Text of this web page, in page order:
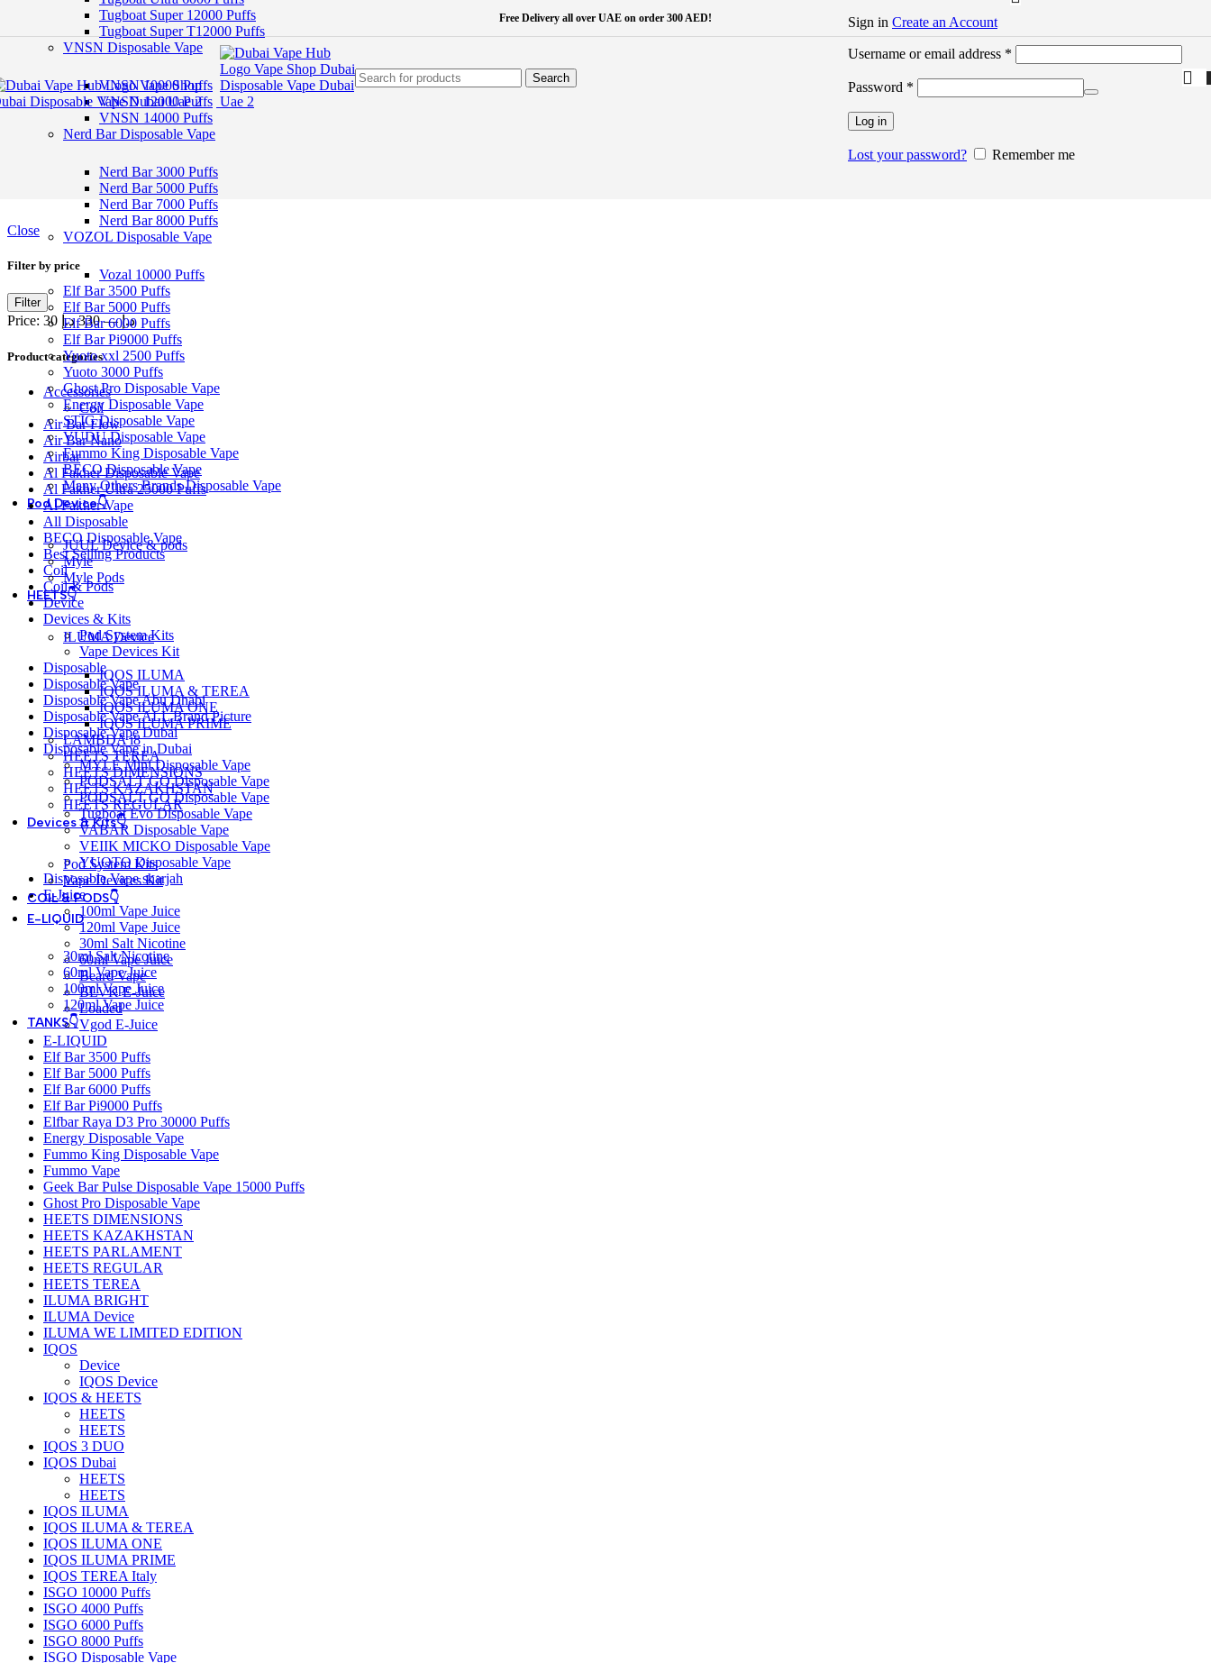
Skip to navigationSkip to main content Free Delivery all over UAE on order 300 AED!
Search
Sign in Create an Account
Username or email address *
Password *
Log in
Lost your password? Remember me
Tugboat Super 12000 Puffs
Tugboat Super T12000 Puffs
VNSN Disposable Vape
VNSN 10000 Puffs
VNSN 12000 Puffs
VNSN 14000 Puffs
Nerd Bar Disposable Vape
Nerd Bar 3000 Puffs
Nerd Bar 5000 Puffs
Nerd Bar 7000 Puffs
Nerd Bar 8000 Puffs
VOZOL Disposable Vape
Vozal 10000 Puffs
Elf Bar 3500 Puffs
Elf Bar 5000 Puffs
Elf Bar 6000 Puffs
Elf Bar Pi9000 Puffs
Yuoto xxl 2500 Puffs
Yuoto 3000 Puffs
Ghost Pro Disposable Vape
Energy Disposable Vape
STIG Disposable Vape
VUDU Disposable Vape
Fummo King Disposable Vape
BECO Disposable Vape
Many Others Brands Disposable Vape
Pod Device👇
JUUL Device & pods
Myle
Myle Pods
HEETS👇
ILUMA Device
IQOS ILUMA
IQOS ILUMA & TEREA
IQOS ILUMA ONE
IQOS ILUMA PRIME
LAMBDA i8
HEETS TEREA
HEETS DIMENSIONS
HEETS KAZAKHSTAN
HEETS REGULAR
Devices & Kits👇
Pod System Kits
Vape Devices Kit
COIL & PODS👇
E-LIQUID
30ml Salt Nicotine
60ml Vape Juice
100ml Vape Juice
120ml Vape Juice
TANKS👇
Close
Filter by price
Filter
Price: 30 د.إ—330 د.إ
Product categories
Accessories
Coil
Air Bar Flow
Air Bar Nano
Airbar
Al Fakher Disposable Vape
Al Fakher Ultra 25000 Puffs
Al Fakher Vape
All Disposable
BECO Disposable Vape
Best Selling Products
Coil
Coil & Pods
Device
Devices & Kits
Pod System Kits
Vape Devices Kit
Disposable
Disposable Vape
Disposable Vape Abu Dhabi
Disposable Vape ALL Brand Picture
Disposable Vape Dubai
Disposable Vape in Dubai
MYLÉ Mini Disposable Vape
PODSALT GO Disposable Vape
PODSALT GO Disposable Vape
Tugboat Evo Disposable Vape
VABAR Disposable Vape
VEIIK MICKO Disposable Vape
YUOTO Disposable Vape
Disposable Vape sharjah
E-Juice
100ml Vape Juice
120ml Vape Juice
30ml Salt Nicotine
60ml Vape Juice
Beard Vape
BLVK E-Juice
Loaded
Vgod E-Juice
E-LIQUID
Elf Bar 3500 Puffs
Elf Bar 5000 Puffs
Elf Bar 6000 Puffs
Elf Bar Pi9000 Puffs
Elfbar Raya D3 Pro 30000 Puffs
Energy Disposable Vape
Fummo King Disposable Vape
Fummo Vape
Geek Bar Pulse Disposable Vape 15000 Puffs
Ghost Pro Disposable Vape
HEETS DIMENSIONS
HEETS KAZAKHSTAN
HEETS PARLAMENT
HEETS REGULAR
HEETS TEREA
ILUMA BRIGHT
ILUMA Device
ILUMA WE LIMITED EDITION
IQOS
Device
IQOS Device
IQOS & HEETS
HEETS
HEETS
IQOS 3 DUO
IQOS Dubai
HEETS
HEETS
IQOS ILUMA
IQOS ILUMA & TEREA
IQOS ILUMA ONE
IQOS ILUMA PRIME
IQOS TEREA Italy
ISGO 10000 Puffs
ISGO 4000 Puffs
ISGO 6000 Puffs
ISGO 8000 Puffs
ISGO Disposable Vape